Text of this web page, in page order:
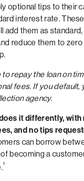
optional tips to their
interest rate.
add them as
reduce them to
repay the loan on
fees. If you default,
agency.
it differently, with
and no tips
can borrow
becoming a
¹